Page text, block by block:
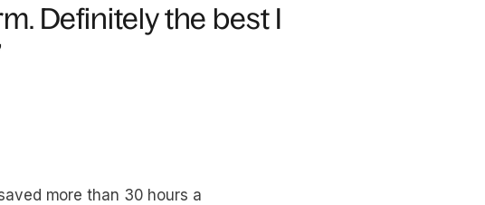
Definitely the best I
more than 30 hours a